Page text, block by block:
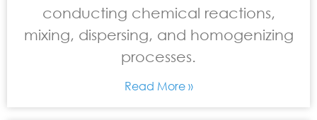
conducting chemical reactions,
mixing, dispersing, and homogenizing
processes.
Read More »